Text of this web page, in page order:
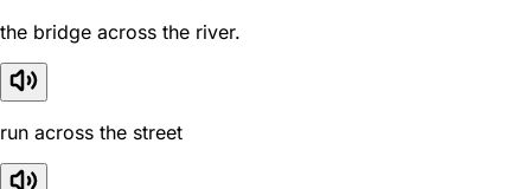
the bridge across the river.
run across the street